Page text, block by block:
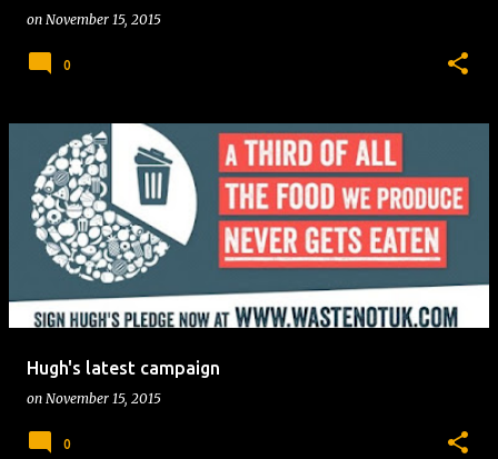
on November 15, 2015
0
Hugh's latest campaign
on November 15, 2015
0